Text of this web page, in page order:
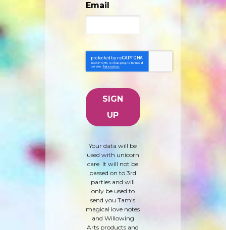
Email
Your data will be
used with unicorn
care. It will not be
passed on to 3rd
parties and will
only be used to
send you Tam's
magical love notes
and Willowing
Arts products and